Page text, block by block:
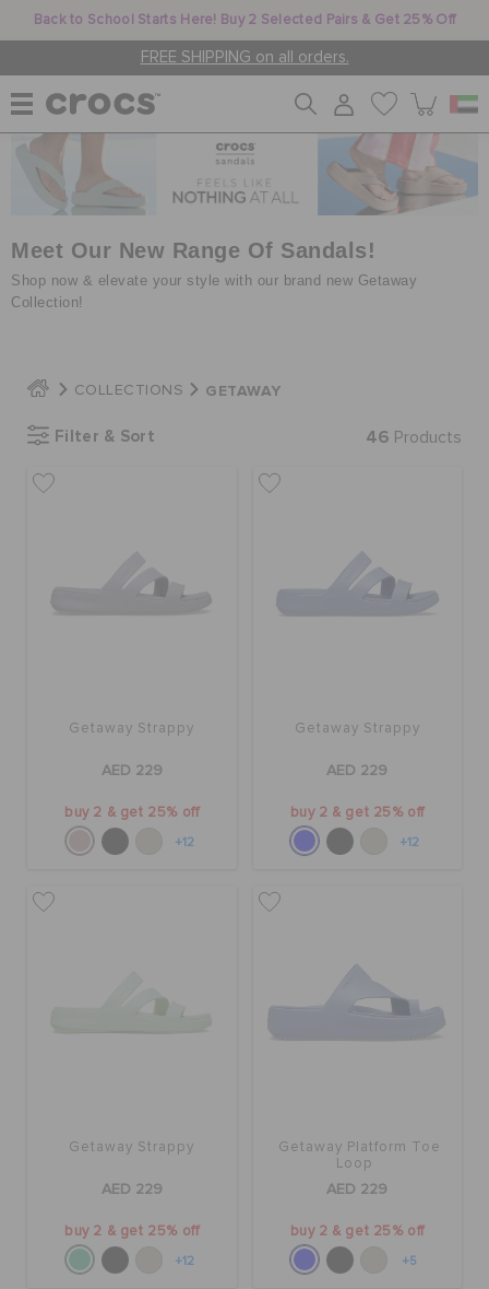
Back to School Starts Here! Buy 2 Selected Pairs & Get 25% Off
FREE SHIPPING on all orders.
WOMEN
MEN
JIBBITZ™ CHARMS
CROCS AT WORK™
WISH LIST
CUSTOMER SERVICE
Meet Our New Range Of Sandals!
Shop now & elevate your style with our brand new Getaway
Collection!
COLLECTIONS GETAWAY
Filter & Sort 46 Products
Getaway Strappy
AED 229
buy 2 & get 25% off
+12
Getaway Strappy
AED 229
buy 2 & get 25% off
+12
Getaway Strappy
AED 229
buy 2 & get 25% off
+12
Getaway Platform Toe
Loop
AED 229
buy 2 & get 25% off
+5